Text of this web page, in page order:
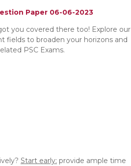
Paper 06-06-2023
you covered there too! Explore our
fields to broaden your horizons and
PSC Exams.
Start early: provide ample time